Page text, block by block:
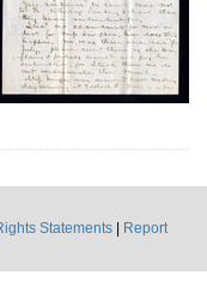
Statements
Report